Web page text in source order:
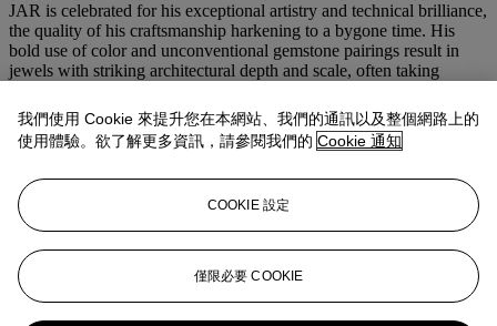
JAR is celebrated for his exceptional artistry and technical brilliance,
the quality of his craftsmanship harkening to a bygone time. His
bold use of color and unconventional gemstone pairings result in
jewels with striking architectural depth and scale, often taking
boundaries of jewelry design.
With fewer than 100 pieces crafted annually, JAR jewels are
eager, anticipating each new and unpredictable design.
Beyond adorning his refined clientele and record-breaking museum
exhibitions, the rare auction appearances of JAR jewels offer one of
the few chances to witness and own the magic of his extraordinary
creations.
我們使用 Cookie 來提升您在本網站、我們的通訊以及整個網路上的
使用體驗。欲了解更多資訊，請參閱我們的 Cookie 通知
COOKIE 設定
僅限必要 COOKIE